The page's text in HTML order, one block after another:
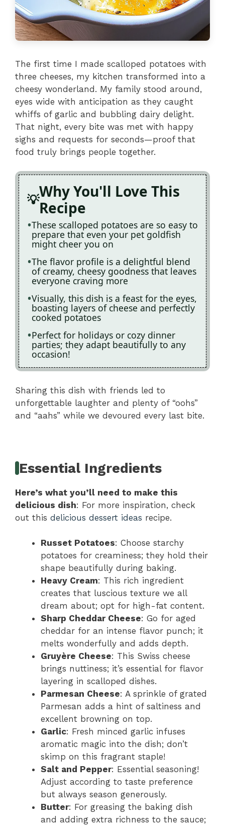
The first time I made scalloped potatoes with
three cheeses, my kitchen transformed into a
cheesy wonderland. My family stood around,
eyes wide with anticipation as they caught
whiffs of garlic and bubbling dairy delight.
That night, every bite was met with happy
sighs and requests for seconds—proof that
food truly brings people together.
Why You'll Love This
Recipe
These scalloped potatoes are so easy to
prepare that even your pet goldfish
might cheer you on
The flavor profile is a delightful blend
of creamy, cheesy goodness that leaves
everyone craving more
Visually, this dish is a feast for the eyes,
boasting layers of cheese and perfectly
cooked potatoes
Perfect for holidays or cozy dinner
parties; they adapt beautifully to any
occasion!
Sharing this dish with friends led to
unforgettable laughter and plenty of “oohs”
and “aahs” while we devoured every last bite.
Essential Ingredients
Here’s what you’ll need to make this
delicious dish: For more inspiration, check
out this delicious dessert ideas recipe.
Russet Potatoes: Choose starchy
potatoes for creaminess; they hold their
shape beautifully during baking.
Heavy Cream: This rich ingredient
creates that luscious texture we all
dream about; opt for high-fat content.
Sharp Cheddar Cheese: Go for aged
cheddar for an intense flavor punch; it
melts wonderfully and adds depth.
Gruyère Cheese: This Swiss cheese
brings nuttiness; it’s essential for flavor
layering in scalloped dishes.
Parmesan Cheese: A sprinkle of grated
Parmesan adds a hint of saltiness and
excellent browning on top.
Garlic: Fresh minced garlic infuses
aromatic magic into the dish; don’t
skimp on this fragrant staple!
Salt and Pepper: Essential seasoning!
Adjust according to taste preference
but always season generously.
Butter: For greasing the baking dish
and adding extra richness to the sauce;